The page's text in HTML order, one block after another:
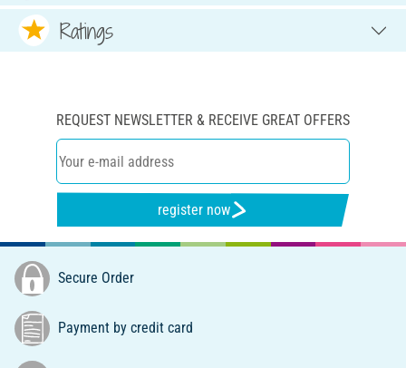
Ratings
REQUEST NEWSLETTER & RECEIVE GREAT OFFERS
register now
Secure Order
Payment by credit card